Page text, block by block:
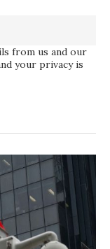
from us and our
your privacy is